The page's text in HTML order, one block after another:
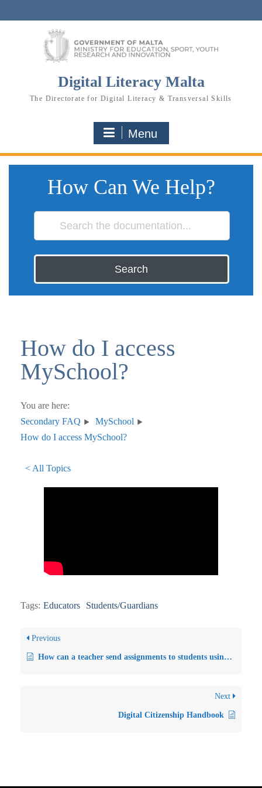
Digital Literacy Malta
The Directorate for Digital Literacy & Transversal Skills
Menu
How Can We Help?
Search
How do I access
MySchool?
You are here:
Secondary FAQ
MySchool
How do I access MySchool?
< All Topics
Tags: Educators Students/Guardians
Previous
How can a teacher send assignments to students using MySchool?
Next
Digital Citizenship Handbook